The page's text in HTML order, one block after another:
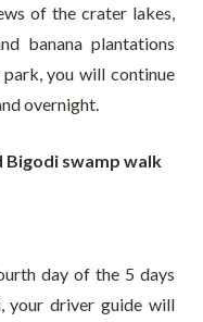
of the crater lakes,
banana plantations
you will continue
overnight.
Bigodi swamp walk
day of the 5 days
your driver guide will